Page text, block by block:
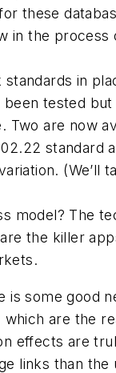
these
in the
in
tested but
Two are now
standard
(We’ll
model? The
the killer
some good
which are the
effects are
links than the